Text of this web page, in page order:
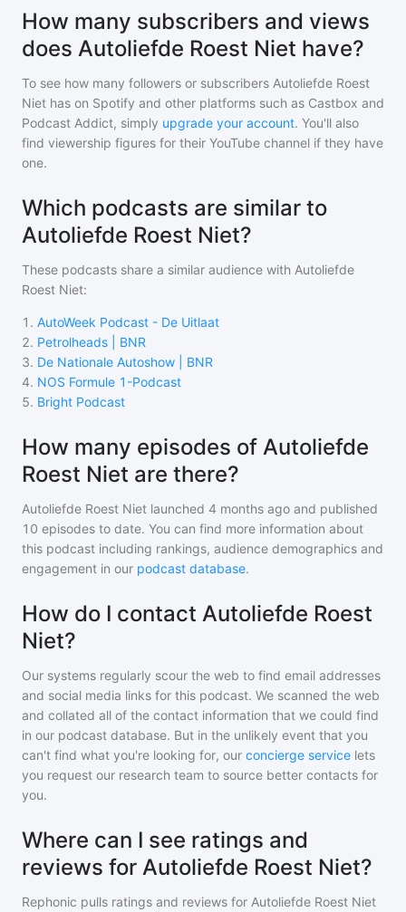
How many subscribers and views
does Autoliefde Roest Niet have?
To see how many followers or subscribers Autoliefde Roest
Niet has on Spotify and other platforms such as Castbox and
Podcast Addict, simply upgrade your account. You'll also
find viewership figures for their YouTube channel if they have
one.
Which podcasts are similar to
Autoliefde Roest Niet?
These podcasts share a similar audience with Autoliefde
Roest Niet:
1 . AutoWeek Podcast - De Uitlaat
2. Petrolheads | BNR
3. De Nationale Autoshow | BNR
4. NOS Formule 1-Podcast
5. Bright Podcast
How many episodes of Autoliefde
Roest Niet are there?
Autoliefde Roest Niet launched 4 months ago and published
10 episodes to date. You can find more information about
this podcast including rankings, audience demographics and
engagement in our podcast database.
How do I contact Autoliefde Roest
Niet?
Our systems regularly scour the web to find email addresses
and social media links for this podcast. We scanned the web
and collated all of the contact information that we could find
in our podcast database. But in the unlikely event that you
can't find what you're looking for, our concierge service lets
you request our research team to source better contacts for
you.
Where can I see ratings and
reviews for Autoliefde Roest Niet?
Rephonic pulls ratings and reviews for Autoliefde Roest Niet